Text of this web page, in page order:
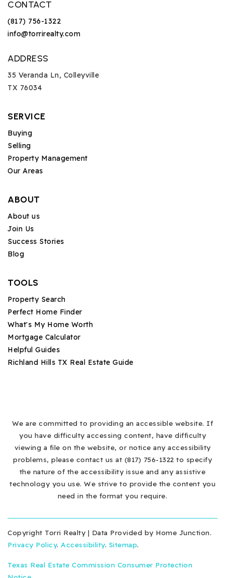
CONTACT
(817) 756-1322
info@torrirealty.com
ADDRESS
35 Veranda Ln, Colleyville
TX 76034
SERVICE
Buying
Selling
Property Management
Our Areas
ABOUT
About us
Join Us
Success Stories
Blog
TOOLS
Property Search
Perfect Home Finder
What's My Home Worth
Mortgage Calculator
Helpful Guides
Richland Hills TX Real Estate Guide
We are committed to providing an accessible website. If
you have difficulty accessing content, have difficulty
viewing a file on the website, or notice any accessibility
problems, please contact us at (817) 756-1322 to specify
the nature of the accessibility issue and any assistive
technology you use. We strive to provide the content you
need in the format you require.
Copyright Torri Realty | Data Provided by Home Junction.
Privacy Policy. Accessibility. Sitemap.
Texas Real Estate Commission Consumer Protection